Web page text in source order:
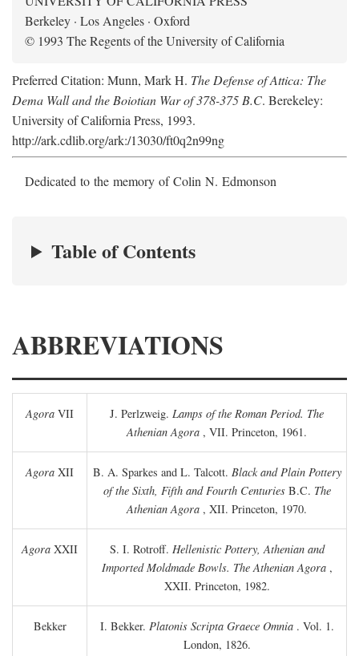
Berkeley · Los Angeles · Oxford
© 1993 The Regents of the University of California
Preferred Citation: Munn, Mark H. The Defense of Attica: The
Dema Wall and the Boiotian War of 378-375 B.C. Berekeley:
University of California Press, 1993.
http://ark.cdlib.org/ark:/13030/ft0q2n99ng
Dedicated to the memory of Colin N. Edmonson
Table of Contents
ABBREVIATIONS
Agora VII J. Perlzweig. Lamps of the Roman Period. The
Athenian Agora , VII. Princeton, 1961.
Agora XII B. A. Sparkes and L. Talcott. Black and Plain Pottery
of the Sixth, Fifth and Fourth Centuries B.C. The
Athenian Agora , XII. Princeton, 1970.
Agora XXII S. I. Rotroff. Hellenistic Pottery, Athenian and
Imported Moldmade Bowls. The Athenian Agora,
XXII. Princeton, 1982.
Bekker I. Bekker. Platonis Scripta Graece Omnia. Vol. 1.
London, 1826.